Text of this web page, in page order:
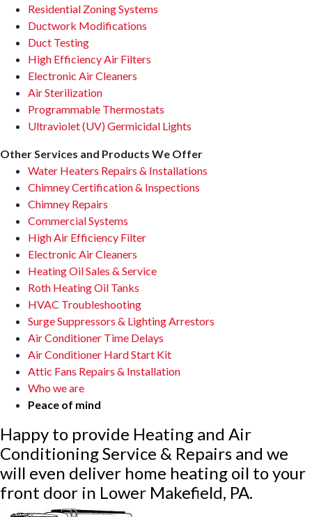
Residential Zoning Systems
Ductwork Modifications
Duct Testing
High Efficiency Air Filters
Electronic Air Cleaners
Air Sterilization
Programmable Thermostats
Ultraviolet (UV) Germicidal Lights
Other Services and Products We Offer
Water Heaters Repairs & Installations
Chimney Certification & Inspections
Chimney Repairs
Commercial Systems
High Air Efficiency Filter
Electronic Air Cleaners
Heating Oil Sales & Service
Roth Heating Oil Tanks
HVAC Troubleshooting
Surge Suppressors & Lighting Arrestors
Air Conditioner Time Delays
Air Conditioner Hard Start Kit
Attic Fans Repairs & Installation
Who we are
Peace of mind
Happy to provide Heating and Air
Conditioning Service & Repairs and we
will even deliver home heating oil to your
front door in Lower Makefield, PA.